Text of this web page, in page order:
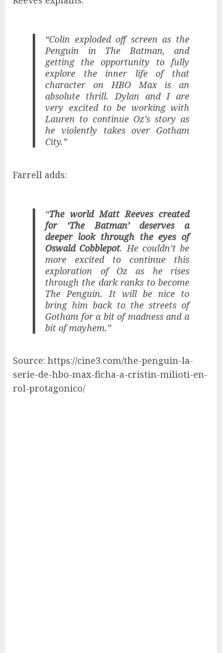
“Colin exploded off screen as the
Penguin in The Batman, and
getting the opportunity to fully
explore the inner life of that
character on HBO Max is an
absolute thrill. Dylan and I are
very excited to be working with
Lauren to continue Oz’s story as
he violently takes over Gotham
City.”
Farrell adds:
“The world Matt Reeves created
for ‘The Batman’ deserves a
deeper look through the eyes of
Oswald Cobblepot. He couldn’t be
more excited to continue this
exploration of Oz as he rises
through the dark ranks to become
The Penguin. It will be nice to
bring him back to the streets of
Gotham for a bit of madness and a
bit of mayhem.”
Source: https://cine3.com/the-penguin-la-
serie-de-hbo-max-ficha-a-cristin-milioti-en-
rol-protagonico/